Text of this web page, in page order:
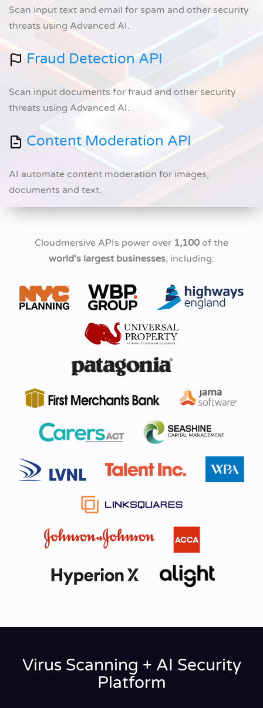
Scan input text and email for spam and other security
threats using Advanced AI.
Fraud Detection API
Scan input documents for fraud and other security
threats using Advanced AI.
Content Moderation API
AI automate content moderation for images,
documents and text.
Cloudmersive APIs power over 1,100 of the
world's largest businesses, including:
Virus Scanning + AI Security
Platform